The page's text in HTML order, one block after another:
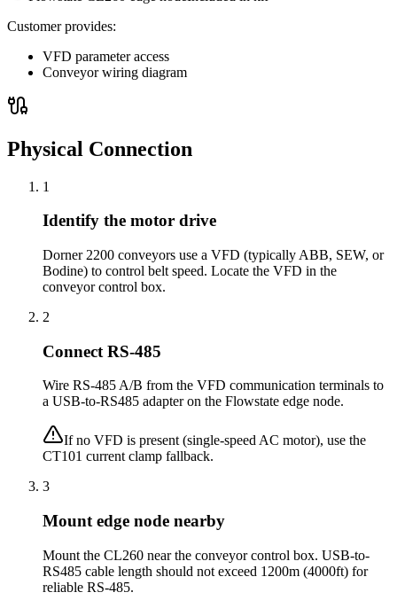
Customer provides:
VFD parameter access
Conveyor wiring diagram
Physical Connection
1
Identify the motor drive
Dorner 2200 conveyors use a VFD (typically ABB, SEW, or
Bodine) to control belt speed. Locate the VFD in the
conveyor control box.
2
Connect RS-485
Wire RS-485 A/B from the VFD communication terminals to
a USB-to-RS485 adapter on the Flowstate edge node.
If no VFD is present (single-speed AC motor), use the
CT101 current clamp fallback.
3
Mount edge node nearby
Mount the CL260 near the conveyor control box. USB-to-
RS485 cable length should not exceed 1200m (4000ft) for
reliable RS-485.